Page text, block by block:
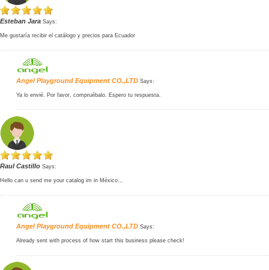
Esteban Jara Says:
Me gustaría recibir el catálogo y precios para Ecuador
Angel Playground Equipment CO.,LTD Says:
Ya lo envié. Por favor, compruébalo. Espero tu respuesta.
Raul Castillo Says:
Hello can u send me your catalog im in México…
Angel Playground Equipment CO.,LTD Says:
Already sent with process of how start this business please check!